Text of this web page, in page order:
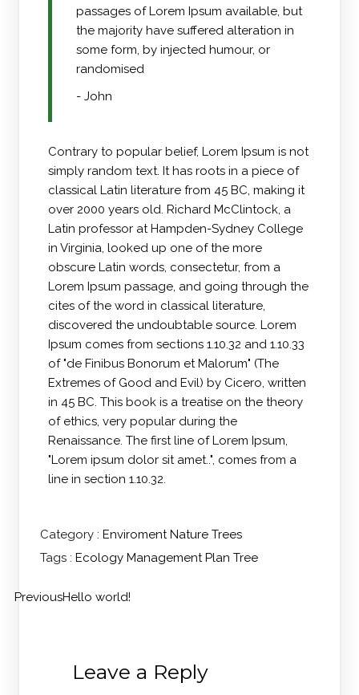
passages of Lorem Ipsum available, but
the majority have suffered alteration in
some form, by injected humour, or
randomised
- John
Contrary to popular belief, Lorem Ipsum is not
simply random text. It has roots in a piece of
classical Latin literature from 45 BC, making it
over 2000 years old. Richard McClintock, a
Latin professor at Hampden-Sydney College
in Virginia, looked up one of the more
obscure Latin words, consectetur, from a
Lorem Ipsum passage, and going through the
cites of the word in classical literature,
discovered the undoubtable source. Lorem
Ipsum comes from sections 1.10.32 and 1.10.33
of "de Finibus Bonorum et Malorum" (The
Extremes of Good and Evil) by Cicero, written
in 45 BC. This book is a treatise on the theory
of ethics, very popular during the
Renaissance. The first line of Lorem Ipsum,
"Lorem ipsum dolor sit amet..", comes from a
line in section 1.10.32.
Category : EnviromentNatureTrees
Tags : EcologyManagementPlanTree
PreviousHello world!
Leave a Reply